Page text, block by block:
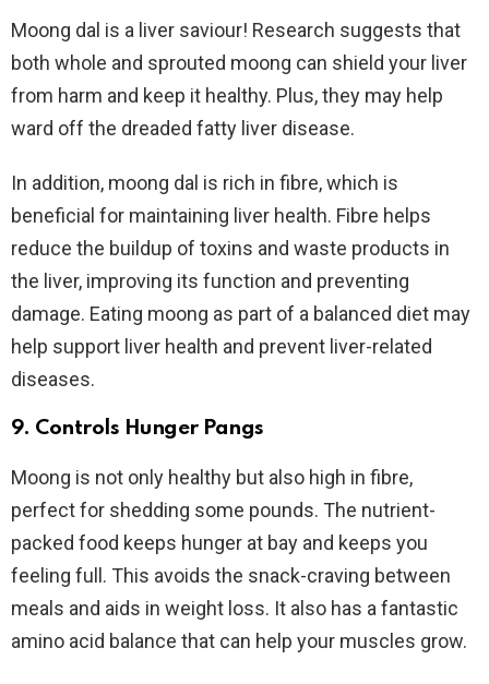
Moong dal is a liver saviour! Research suggests that
both whole and sprouted moong can shield your liver
from harm and keep it healthy. Plus, they may help
ward off the dreaded fatty liver disease.
In addition, moong dal is rich in fibre, which is
beneficial for maintaining liver health. Fibre helps
reduce the buildup of toxins and waste products in
the liver, improving its function and preventing
damage. Eating moong as part of a balanced diet may
help support liver health and prevent liver-related
diseases.
9. Controls Hunger Pangs
Moong is not only healthy but also high in fibre,
perfect for shedding some pounds. The nutrient-
packed food keeps hunger at bay and keeps you
feeling full. This avoids the snack-craving between
meals and aids in weight loss. It also has a fantastic
amino acid balance that can help your muscles grow.